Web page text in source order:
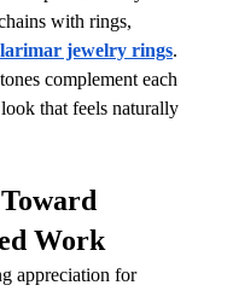
with rings,
larimar jewelry rings.
complement each
that feels naturally
Work
appreciation for